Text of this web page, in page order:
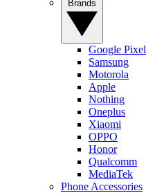
Google Pixel
Samsung
Motorola
Apple
Nothing
Oneplus
Xiaomi
OPPO
Honor
Qualcomm
MediaTek
Phone Accessories